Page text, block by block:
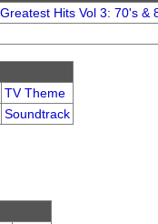
Hits Vol 3: 70's &
TV Theme
Soundtrack